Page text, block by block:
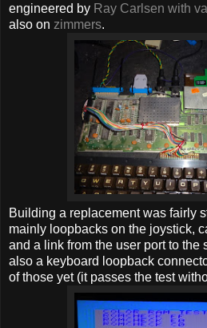
engineered by Ray Carlsen with
also on zimmers.
Building a replacement was fairly
mainly loopbacks on the joystick,
and a link from the user port to the
also a keyboard loopback
of those yet (it passes the test